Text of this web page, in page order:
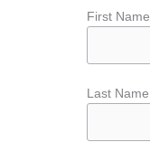
First
Last